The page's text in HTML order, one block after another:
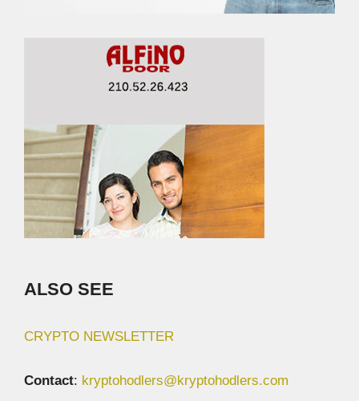
ALSO SEE
CRYPTO NEWSLETTER
Contact: kryptohodlers@kryptohodlers.com